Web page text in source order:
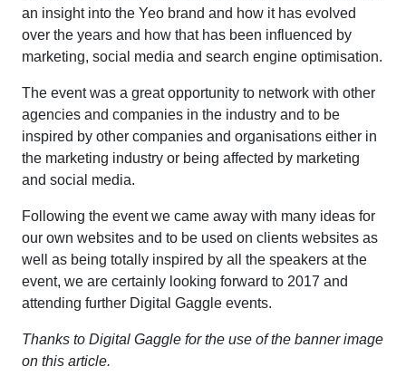
an insight into the Yeo brand and how it has evolved
over the years and how that has been influenced by
marketing, social media and search engine optimisation.
The event was a great opportunity to network with other
agencies and companies in the industry and to be
inspired by other companies and organisations either in
the marketing industry or being affected by marketing
and social media.
Following the event we came away with many ideas for
our own websites and to be used on clients websites as
well as being totally inspired by all the speakers at the
event, we are certainly looking forward to 2017 and
attending further Digital Gaggle events.
Thanks to Digital Gaggle for the use of the banner image
on this article.